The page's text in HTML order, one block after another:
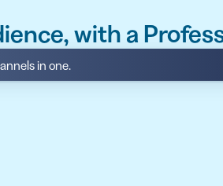
API
with a
in one.